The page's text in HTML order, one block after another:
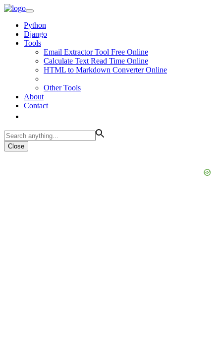
Python
Django
Tools
Email Extractor Tool Free Online
Calculate Text Read Time Online
HTML to Markdown Converter Online
Other Tools
About
Contact
Close